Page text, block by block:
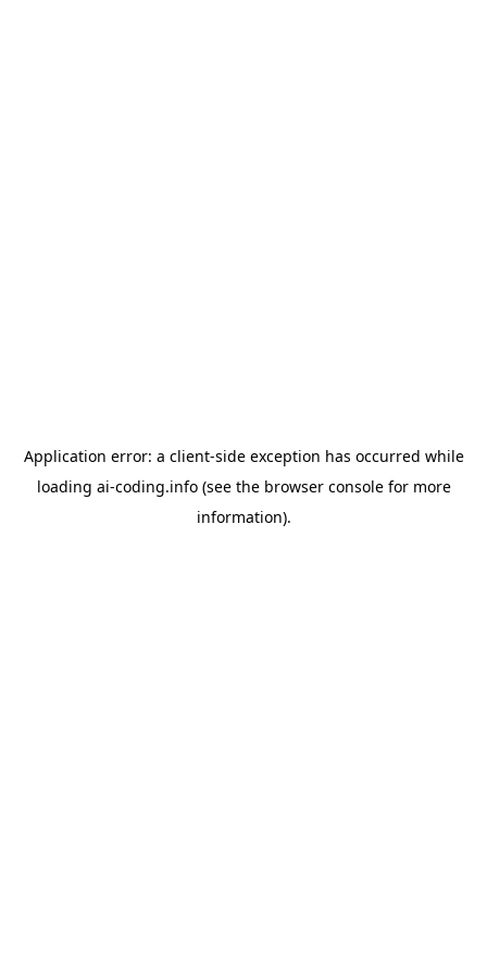
Application error: a client-side exception has occurred while
loading ai-coding.info(see the browser consolefor more
information).